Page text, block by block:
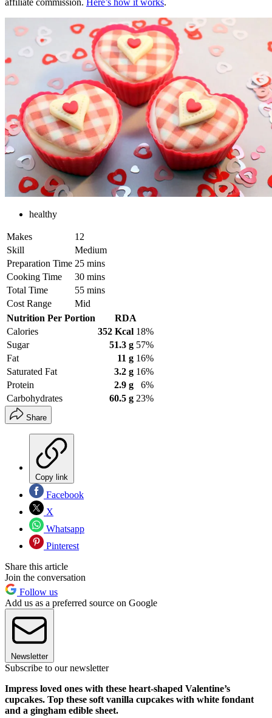
affiliate commission. Here’s how it works.
healthy
Makes
12
Skill
Medium
Preparation Time 25 mins
Cooking Time
30 mins
Total Time
55 mins
Cost Range
Mid
Nutrition Per Portion
RDA
Calories
352 Kcal 18%
Sugar
51.3 g 57%
Fat
11 g 16%
Saturated Fat
3.2 g 16%
Protein
2.9 g
6%
Carbohydrates
60.5 g 23%
Share
Copy link
Facebook
X
Whatsapp
Pinterest
Share this article
Join the conversation
Follow us
Add us as a preferred source on Google
Newsletter
Subscribe to our newsletter
Impress loved ones with these heart-shaped Valentine’s
cupcakes. Top these soft vanilla cupcakes with white fondant
and a gingham edible sheet.